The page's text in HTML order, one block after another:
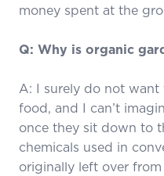
money spent at the
Q: Why is organic
A: I surely do not want
food, and I can’t
once they sit down to
chemicals used in
originally left over